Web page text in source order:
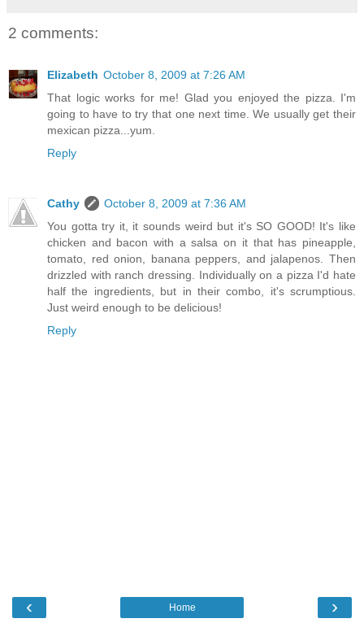
2 comments:
Elizabeth October 8, 2009 at 7:26 AM
That logic works for me! Glad you enjoyed the pizza. I'm
going to have to try that one next time. We usually get their
mexican pizza...yum.
Reply
Cathy
October 8, 2009 at 7:36 AM
You gotta try it, it sounds weird but it's SO GOOD! It's like
chicken and bacon with a salsa on it that has pineapple,
tomato, red onion, banana peppers, and jalapenos. Then
drizzled with ranch dressing. Individually on a pizza I'd hate
half the ingredients, but in their combo, it's scrumptious.
Just weird enough to be delicious!
Reply
‹ ›
Home